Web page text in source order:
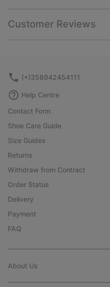
Customer Reviews
(+)358942454111
Help Centre
Contact Form
Shoe Care Guide
Size Guides
Returns
Withdraw from Contract
Order Status
Delivery
Payment
FAQ
About Us